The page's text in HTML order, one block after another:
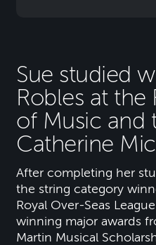
Sue studied
Robles at the
of Music and
Catherine
After completing her
the string category
Royal Over-Seas
winning major awards
Martin Musical